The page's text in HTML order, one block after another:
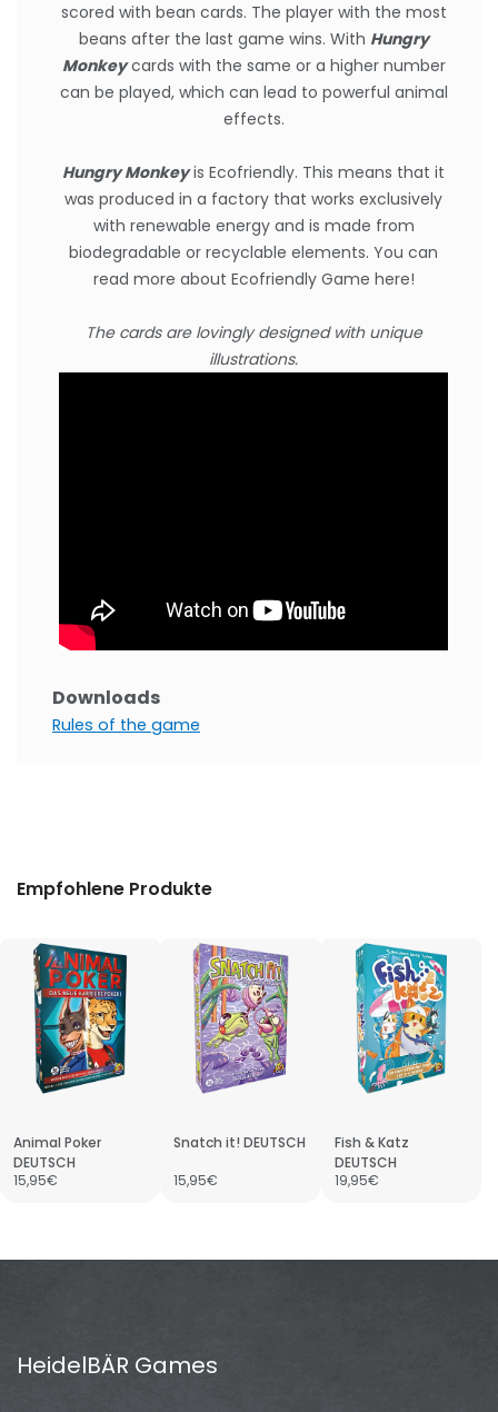
scored with bean cards. The player with the most
beans after the last game wins. With Hungry
Monkeycards with the same or a higher number
can be played, which can lead to powerful animal
effects.
Hungry Monkeyis Ecofriendly. This means that it
was produced in a factory that works exclusively
with renewable energy and is made from
biodegradable or recyclable elements. You can
read more about Ecofriendly Game here!
The cards are lovingly designed with unique
illustrations.
Downloads
Rules of the game
Empfohlene Produkte
Animal Poker
DEUTSCH
15,95€
Snatch it! DEUTSCH
15,95€
Fish & Katz
DEUTSCH
19,95€
HeidelBÄR Games